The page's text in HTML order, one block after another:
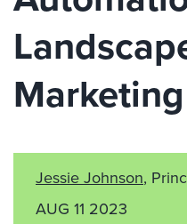
Marketing
Jessie Johnson,
AUG 11 2023